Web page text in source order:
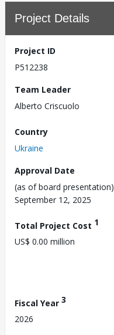
Project Details
Project ID
P512238
Team Leader
Alberto Criscuolo
Country
Ukraine
Approval Date
(as of board presentation)
September 12, 2025
Total Project Cost 1
US$ 0.00 million
Fiscal Year 3
2026